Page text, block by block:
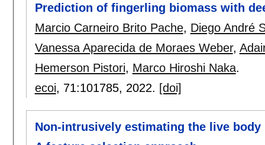
Prediction of fingerling biomass with
Marcio Carneiro Brito Pache, Diego André
Vanessa Aparecida de Moraes Weber,
Hemerson Pistori, Marco Hiroshi Naka.
ecoi, 71:101785, 2022. [doi]
Non-intrusively estimating the live